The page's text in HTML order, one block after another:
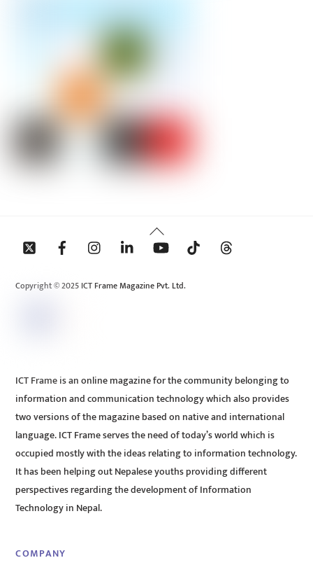
Back
To
Copyright © 2025 ICT Frame Magazine Pvt. Ltd.
ICT Frame is an online magazine for the community belonging to
information and communication technology which also provides
two versions of the magazine based on native and international
language. ICT Frame serves the need of today’s world which is
occupied mostly with the ideas relating to information technology.
It has been helping out Nepalese youths providing different
perspectives regarding the development of Information
Technology in Nepal.
COMPANY